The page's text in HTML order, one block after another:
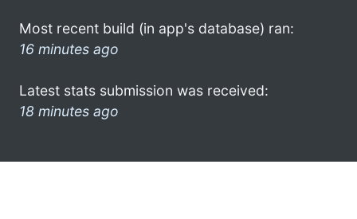
Most recent build (in app's database) ran:
16 minutes ago
Latest stats submission was received:
18 minutes ago